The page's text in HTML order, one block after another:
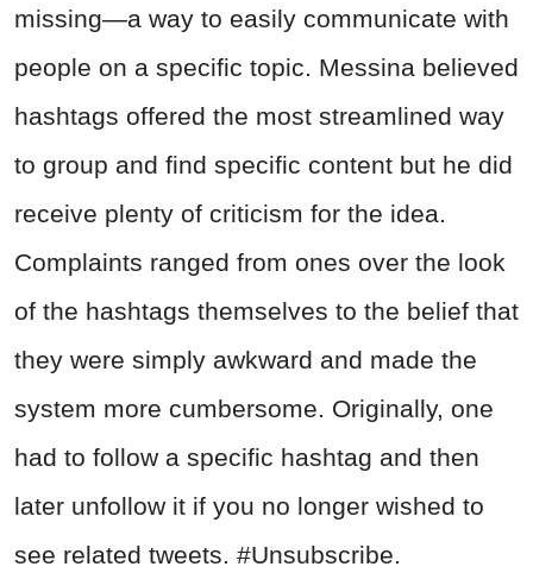
missing—a way to easily communicate with
people on a specific topic. Messina believed
hashtags offered the most streamlined way
to group and find specific content but he did
receive plenty of criticism for the idea.
Complaints ranged from ones over the look
of the hashtags themselves to the belief that
they were simply awkward and made the
system more cumbersome. Originally, one
had to follow a specific hashtag and then
later unfollow it if you no longer wished to
see related tweets. #Unsubscribe.